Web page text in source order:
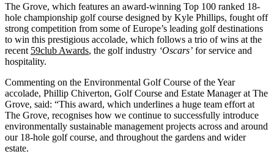
The Grove, which features an award-winning Top 100 ranked 18-
hole championship golf course designed by Kyle Phillips, fought off
strong competition from some of Europe’s leading golf destinations
to win this prestigious accolade, which follows a trio of wins at the
recent 59club Awards, the golf industry ‘Oscars’ for service and
hospitality.
Commenting on the Environmental Golf Course of the Year
accolade, Phillip Chiverton, Golf Course and Estate Manager at The
Grove, said: “This award, which underlines a huge team effort at
The Grove, recognises how we continue to successfully introduce
environmentally sustainable management projects across and around
our 18-hole golf course, and throughout the gardens and wider
estate.